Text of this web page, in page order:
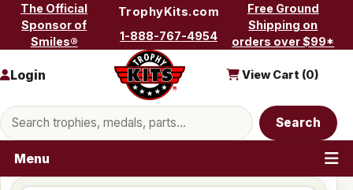
Skip to content
The Official
Sponsor of
Smiles®
TrophyKits.com
1-888-767-4954
Free Ground
Shipping on
orders over $99*
Search products
Search
Login View Cart (0)
Menu